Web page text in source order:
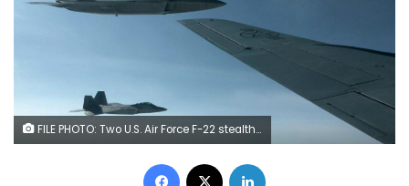
FILE PHOTO: Two U.S. Air Force F-22 stealth fighter jets are about to receive fuel mid-air from a KC-135 refueling plane over Norway en route to a joint training exercise with Norway's growing fleet of F-35 jets August 15, 2018. REUTERS/Andrea Shalal
Facebook